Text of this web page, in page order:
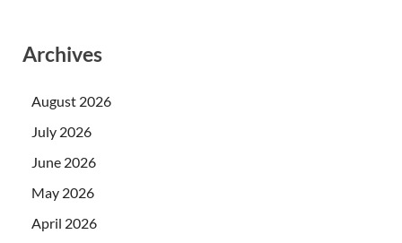
Archives
August 2026
July 2026
June 2026
May 2026
April 2026